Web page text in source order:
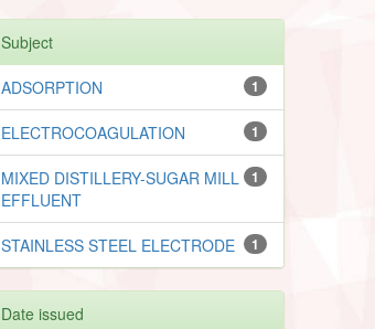
Subject
1
ADSORPTION
1
ELECTROCOAGULATION
1
MIXED DISTILLERY-SUGAR MILL
EFFLUENT
1
STAINLESS STEEL ELECTRODE
Date issued